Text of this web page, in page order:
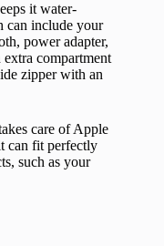
it water-
can include your
power adapter,
extra compartment
zipper with an
care of Apple
can fit perfectly
such as your